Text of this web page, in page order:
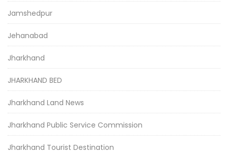
Jamshedpur
Jehanabad
Jharkhand
JHARKHAND BED
Jharkhand Land News
Jharkhand Public Service Commission
Jharkhand Tourist Destination